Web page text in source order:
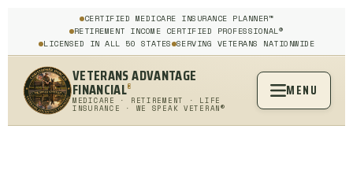
CERTIFIED MEDICARE INSURANCE PLANNER™
RETIREMENT INCOME CERTIFIED PROFESSIONAL®
LICENSED IN ALL 50 STATES SERVING VETERANS NATIONWIDE
VETERANS ADVANTAGE
FINANCIAL®
MEDICARE · RETIREMENT · LIFE
INSURANCE · WE SPEAK VETERAN®
MENU